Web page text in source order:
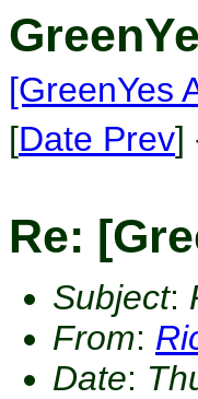
[GreenYes
[Date Prev]
Re:
Subject:
From:
Date: